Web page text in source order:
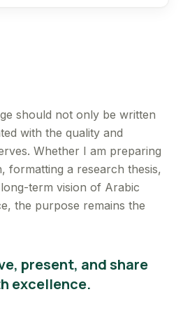
should not only be written
with the quality and
Whether I am preparing
formatting a research thesis,
term vision of Arabic
the purpose remains the
present, and share
excellence.